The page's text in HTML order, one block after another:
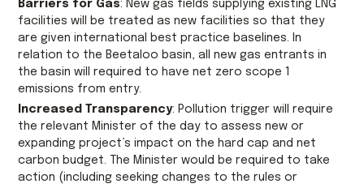
Barriers for Gas: New gas fields supplying existing LNG
facilities will be treated as new facilities so that they
are given international best practice baselines. In
relation to the Beetaloo basin, all new gas entrants in
the basin will required to have net zero scope 1
emissions from entry.
Increased Transparency: Pollution trigger will require
the relevant Minister of the day to assess new or
expanding project’s impact on the hard cap and net
carbon budget. The Minister would be required to take
action (including seeking changes to the rules or